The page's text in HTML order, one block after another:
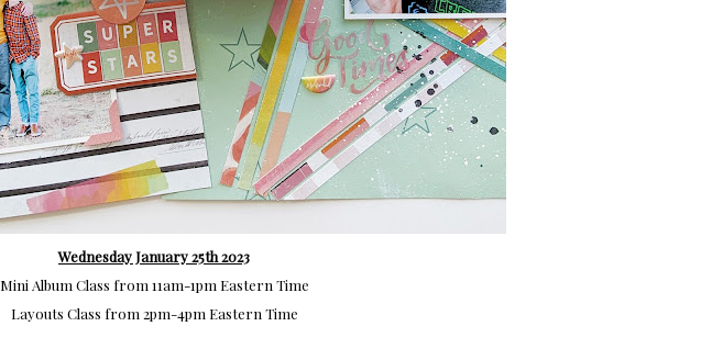
Wednesday January 25th 2023
Mini Album Class from 11am-1pm Eastern Time
Layouts Class from 2pm-4pm Eastern Time